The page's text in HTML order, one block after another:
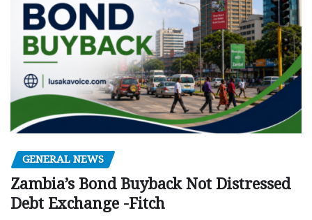
GENERAL NEWS
Zambia’s Bond Buyback Not Distressed
Debt Exchange -Fitch